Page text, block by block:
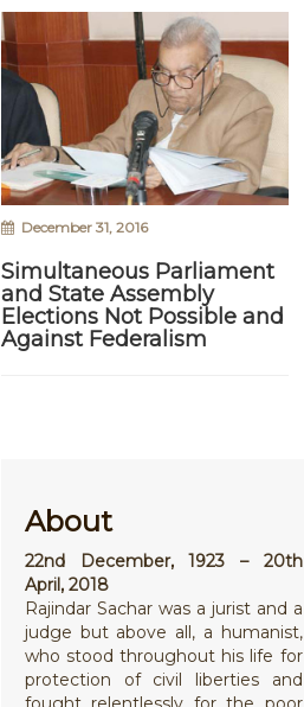
December 31, 2016
Simultaneous Parliament
and State Assembly
Elections Not Possible and
Against Federalism
About
22nd December, 1923 – 20th
April, 2018
Rajindar Sachar was a jurist and a
judge but above all, a humanist,
who stood throughout his life for
protection of civil liberties and